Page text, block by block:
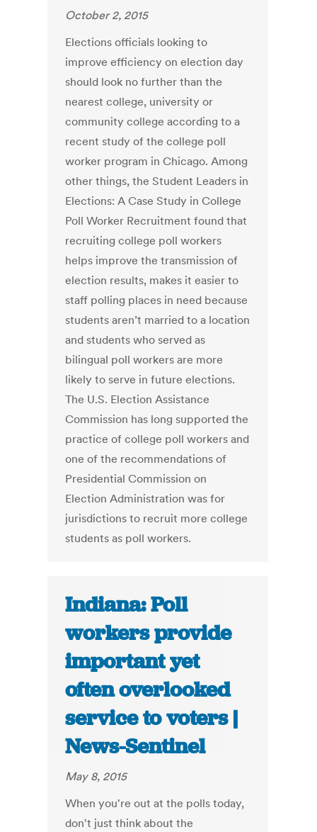
October 2, 2015
Elections officials looking to
improve efficiency on election day
should look no further than the
nearest college, university or
community college according to a
recent study of the college poll
worker program in Chicago. Among
other things, the Student Leaders in
Elections: A Case Study in College
Poll Worker Recruitment found that
recruiting college poll workers
helps improve the transmission of
election results, makes it easier to
staff polling places in need because
students aren’t married to a location
and students who served as
bilingual poll workers are more
likely to serve in future elections.
The U.S. Election Assistance
Commission has long supported the
practice of college poll workers and
one of the recommendations of
Presidential Commission on
Election Administration was for
jurisdictions to recruit more college
students as poll workers.
Indiana: Poll
workers provide
important yet
often overlooked
service to voters |
News-Sentinel
May 8, 2015
When you're out at the polls today,
don't just think about the